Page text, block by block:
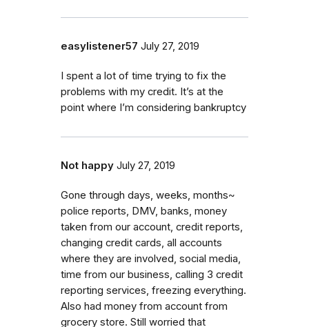
easylistener57 July 27, 2019
I spent a lot of time trying to fix the
problems with my credit. It’s at the
point where I’m considering bankruptcy
Not happy July 27, 2019
Gone through days, weeks, months~
police reports, DMV, banks, money
taken from our account, credit reports,
changing credit cards, all accounts
where they are involved, social media,
time from our business, calling 3 credit
reporting services, freezing everything.
Also had money from account from
grocery store. Still worried that